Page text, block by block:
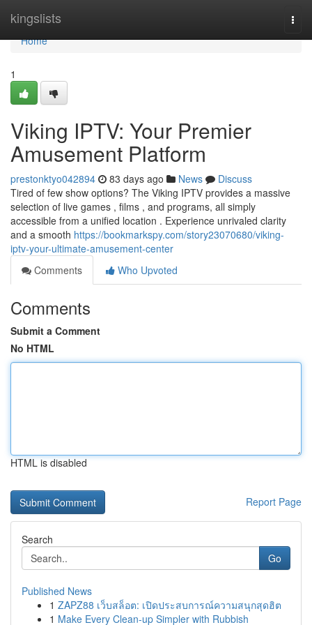
kingslists
Home
Home
1
Viking IPTV: Your Premier
Amusement Platform
prestonktyo042894 83 days ago News
Discuss
Tired of few show options? The Viking IPTV provides a massive
selection of live games , films , and programs, all simply
accessible from a unified location . Experience unrivaled clarity
and a smooth https://bookmarkspy.com/story23070680/viking-
iptv-your-ultimate-amusement-center
Comments
Who Upvoted
Comments
Submit a Comment
No HTML
HTML is disabled
Report Page
Search
Go
Published News
1 ZAPZ88 เว็บสล็อต: เปิดประสบการณ์ความสนุกสุดฮิต
1 Make Every Clean-up Simpler with Rubbish